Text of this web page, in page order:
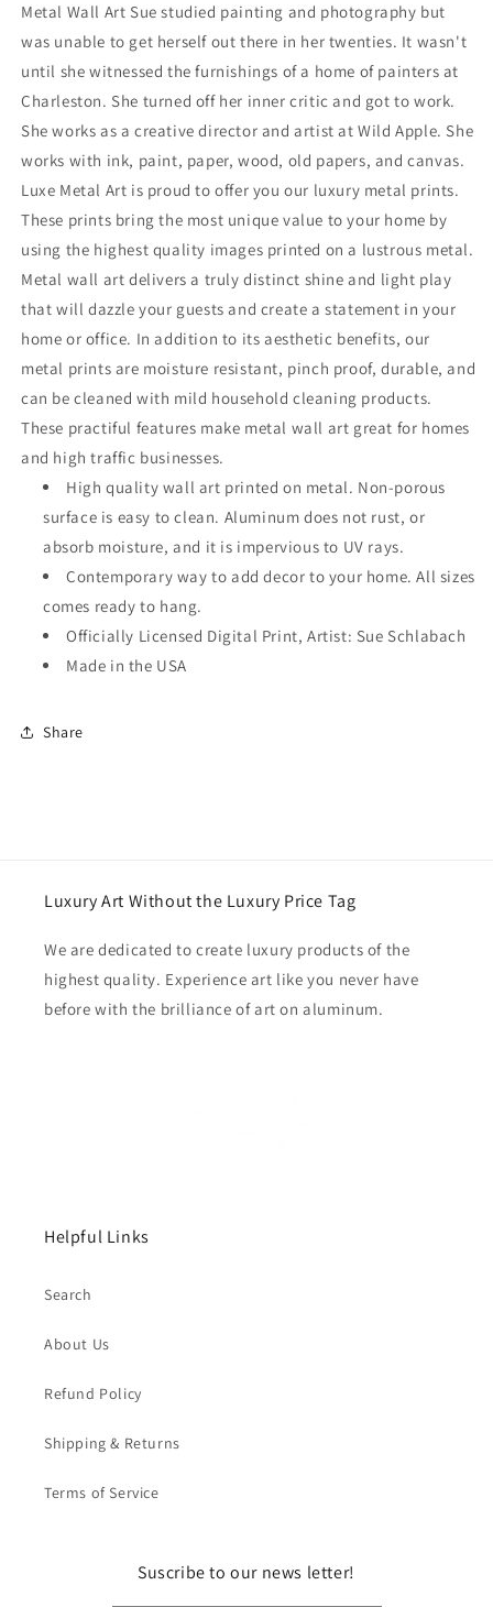
Art
Art
Metal Wall Art Sue studied painting and photography but
was unable to get herself out there in her twenties. It wasn't
until she witnessed the furnishings of a home of painters at
Charleston. She turned off her inner critic and got to work.
She works as a creative director and artist at Wild Apple. She
works with ink, paint, paper, wood, old papers, and canvas.
Luxe Metal Art is proud to offer you our luxury metal prints.
These prints bring the most unique value to your home by
using the highest quality images printed on a lustrous metal.
Metal wall art delivers a truly distinct shine and light play
that will dazzle your guests and create a statement in your
home or office. In addition to its aesthetic benefits, our
metal prints are moisture resistant, pinch proof, durable, and
can be cleaned with mild household cleaning products.
These practiful features make metal wall art great for homes
and high traffic businesses.
High quality wall art printed on metal. Non-porous
surface is easy to clean. Aluminum does not rust, or
absorb moisture, and it is impervious to UV rays.
Contemporary way to add decor to your home. All sizes
comes ready to hang.
Officially Licensed Digital Print, Artist: Sue Schlabach
Made in the USA
Share
Luxury Art Without the Luxury Price Tag
We are dedicated to create luxury products of the
highest quality. Experience art like you never have
before with the brilliance of art on aluminum.
Helpful Links
Search
About Us
Refund Policy
Shipping & Returns
Terms of Service
Suscribe to our news letter!